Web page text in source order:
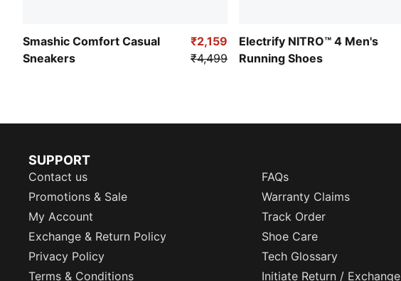
Smashic Comfort Casual
Sneakers
₹2,159
₹4,499
Electrify NITRO™ 4 Men's
Running Shoes
SUPPORT
Contact us
FAQs
Promotions & Sale
Warranty Claims
My Account
Track Order
Exchange & Return Policy
Shoe Care
Privacy Policy
Tech Glossary
Terms & Conditions
Initiate Return / Exchange